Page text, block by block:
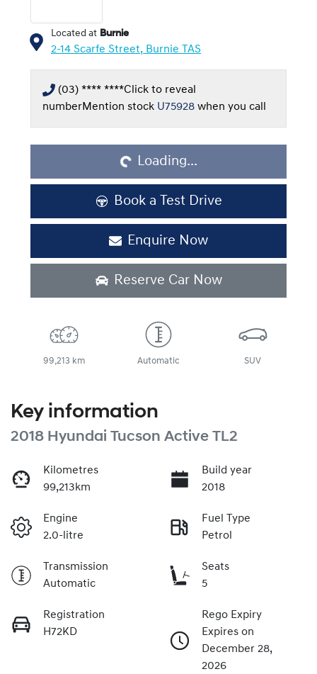
Located at Burnie
2-14 Scarfe Street, Burnie TAS
(03) **** ****Click to reveal
numberMention stock U75928 when you call
Loading...Loading...
Book a Test Drive
Enquire Now
Reserve Car Now
99,213 km Automatic SUV
Key information
2018 Hyundai Tucson Active TL2
Kilometres
99,213km
Build year
2018
Engine
2.0-litre
Fuel Type
Petrol
Transmission
Automatic
Seats
5
Registration
H72KD
Rego Expiry
Expires on
December 28,
2026